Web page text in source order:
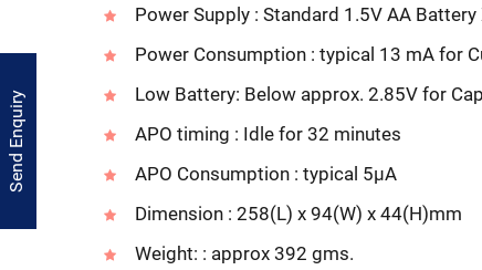
Power Supply : Standard 1.5V AA Battery
Power Consumption : typical 13 mA for
Low Battery: Below approx. 2.85V for
APO timing : Idle for 32 minutes
APO Consumption : typical 5µA
Dimension : 258(L) x 94(W) x 44(H)mm
Weight: : approx 392 gms.
Send Enquiry